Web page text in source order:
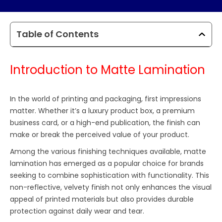
Table of Contents
Introduction to Matte Lamination
In the world of printing and packaging, first impressions
matter. Whether it’s a luxury product box, a premium
business card, or a high-end publication, the finish can
make or break the perceived value of your product.
Among the various finishing techniques available, matte
lamination has emerged as a popular choice for brands
seeking to combine sophistication with functionality. This
non-reflective, velvety finish not only enhances the visual
appeal of printed materials but also provides durable
protection against daily wear and tear.